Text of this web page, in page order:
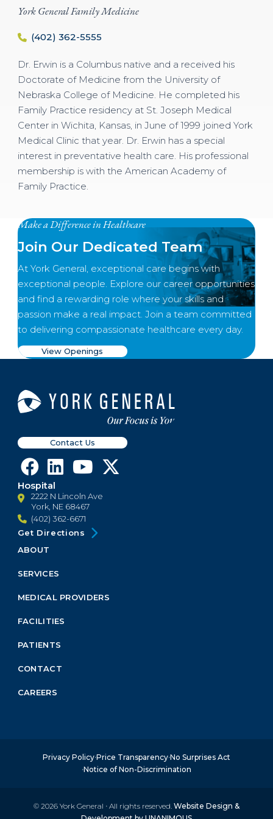
York General Family Medicine
(402) 362-5555
Dr. Erwin is a Columbus native and a received his
Doctorate of Medicine from the University of
Nebraska College of Medicine. He completed his
Family Practice residency at St. Joseph Medical
Center in Wichita, Kansas, in June of 1999 joined York
Medical Clinic that year. Dr. Erwin has a special
interest in preventative health care. His professional
membership is with the American Academy of
Family Practice.
Make a Difference in Healthcare
Join Our Dedicated Team
At York General, exceptional care begins with
exceptional people. Explore our career opportunities
and find a rewarding role where your skills and
passion make a real impact. Join a team committed
to delivering compassionate healthcare every day.
View Openings
Contact Us
Hospital
2222 N Lincoln Ave
York, NE 68467
(402) 362-6671
Get Directions
Footer
Menu
ABOUT
SERVICES
MEDICAL PROVIDERS
FACILITIES
PATIENTS
CONTACT
CAREERS
Privacy Policy Price Transparency No Surprises Act
Notice of Non-Discrimination
© 2026 York General · All rights reserved. Website Design &